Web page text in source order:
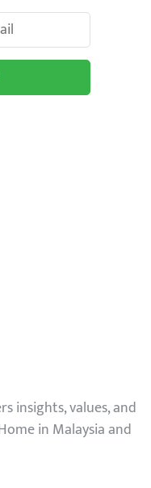
insights, values, and
in Malaysia and